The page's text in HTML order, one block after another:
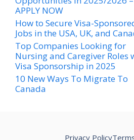
APPLY NOW
How to Secure Visa-
Jobs in the USA, UK, and
Top Companies Looking for
Nursing and Caregiver Roles
Visa Sponsorship in 2025
10 New Ways To Migrate To
Canada
Privacy Policy